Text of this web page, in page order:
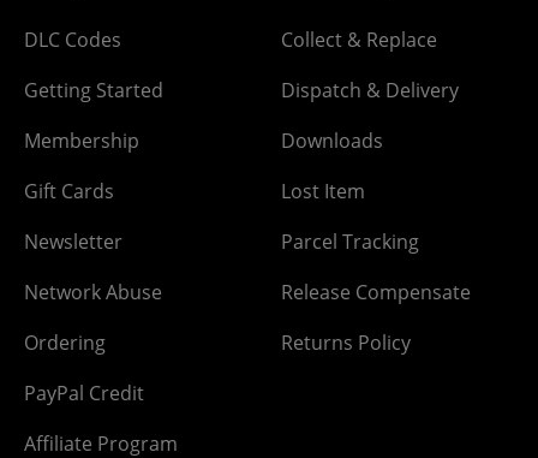
DLC Codes
Getting Started
Membership
Gift Cards
Newsletter
Network Abuse
Ordering
PayPal Credit
Affiliate Program
Collect & Replace
Dispatch & Delivery
Downloads
Lost Item
Parcel Tracking
Release Compensate
Returns Policy